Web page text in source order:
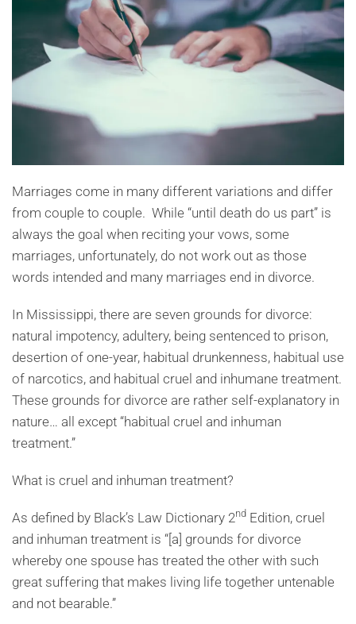
Marriages come in many different variations and differ
from couple to couple. While “until death do us part” is
always the goal when reciting your vows, some
marriages, unfortunately, do not work out as those
words intended and many marriages end in divorce.
In Mississippi, there are seven grounds for divorce:
natural impotency, adultery, being sentenced to prison,
desertion of one-year, habitual drunkenness, habitual use
of narcotics, and habitual cruel and inhumane treatment.
These grounds for divorce are rather self-explanatory in
nature… all except “habitual cruel and inhuman
treatment.”
What is cruel and inhuman treatment?
As defined by Black’s Law Dictionary 2nd Edition, cruel
and inhuman treatment is “[a] grounds for divorce
whereby one spouse has treated the other with such
great suffering that makes living life together untenable
and not bearable.”